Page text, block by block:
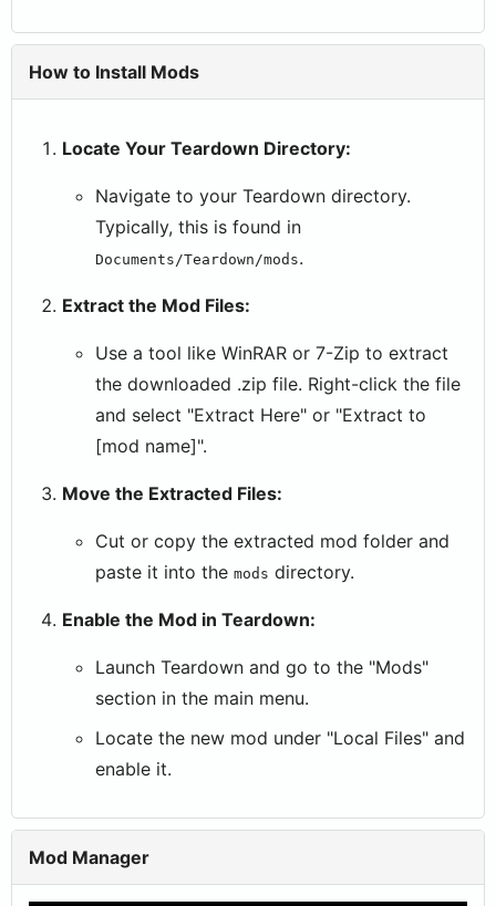
How to Install Mods
Locate Your Teardown Directory:
Navigate to your Teardown directory.
Typically, this is found in
Documents/Teardown/mods.
Extract the Mod Files:
Use a tool like WinRAR or 7-Zip to extract
the downloaded .zip file. Right-click the file
and select "Extract Here" or "Extract to
[mod name]".
Move the Extracted Files:
Cut or copy the extracted mod folder and
paste it into the mods directory.
Enable the Mod in Teardown:
Launch Teardown and go to the "Mods"
section in the main menu.
Locate the new mod under "Local Files" and
enable it.
Mod Manager